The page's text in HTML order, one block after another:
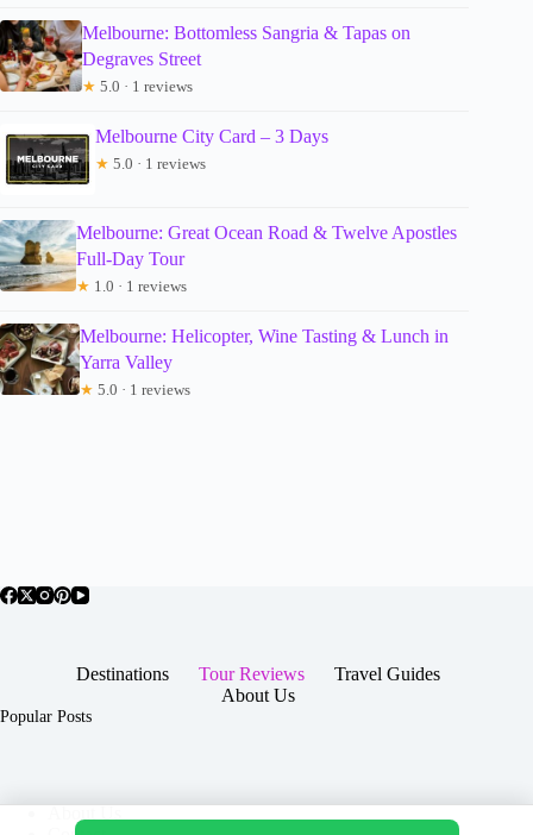
Melbourne: Bottomless Sangria & Tapas on
Degraves Street
★ 5.0 · 1 reviews
Melbourne City Card – 3 Days
★ 5.0 · 1 reviews
Melbourne: Great Ocean Road & Twelve Apostles
Full-Day Tour
★ 1.0 · 1 reviews
Melbourne: Helicopter, Wine Tasting & Lunch in
Yarra Valley
★ 5.0 · 1 reviews
Destinations Tour Reviews
Travel Guides
About Us
Popular Posts